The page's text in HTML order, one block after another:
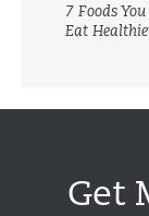
7 Foods
Eat
Get